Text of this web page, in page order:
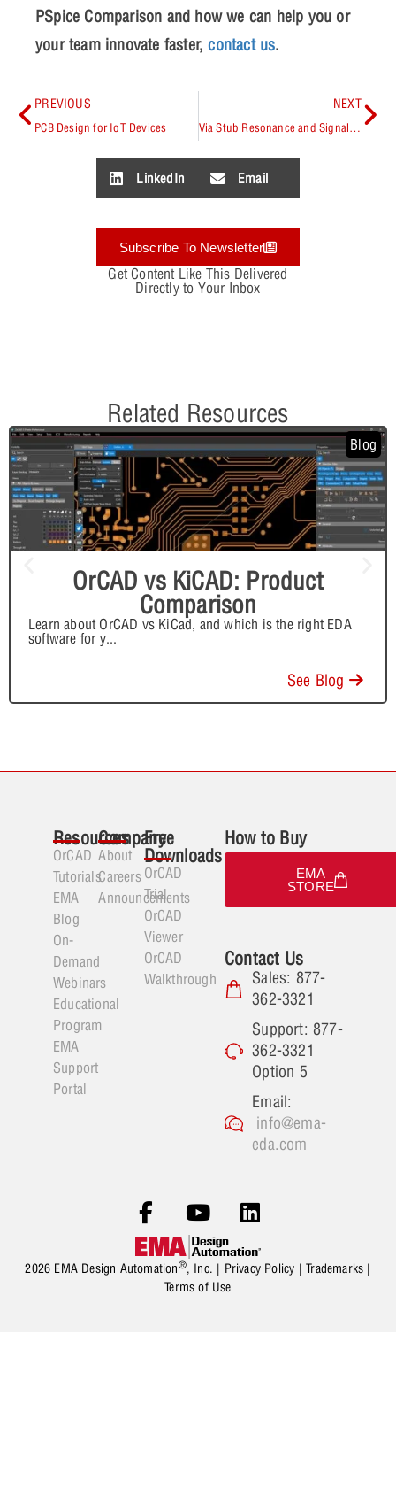
PSpice Comparison and how we can help you or
your team innovate faster,contact us.
PREVIOUS
PCB Design for IoT Devices
NEXT
Via Stub Resonance and Signal Integrity
LinkedIn Email
Subscribe To Newsletter
Get Content Like This Delivered
Directly to Your Inbox
Related Resources
Blog
OrCAD vs KiCAD: Product
Comparison
Learn about OrCAD vs KiCad, and which is the right EDA
software for y...
See Blog
Resources
OrCAD
Tutorials
EMA
Blog
On-
Demand
Webinars
Educational
Program
EMA
Support
Portal
Company
About
Careers
Announcements
Free
Downloads
OrCAD
Trial
OrCAD
Viewer
OrCAD
Walkthrough
How to Buy
EMA
STORE
Contact Us
Sales: 877-
362-3321
Support: 877-
362-3321
Option 5
Email:
info@ema-
eda.com
2026 EMA Design Automation®, Inc. | Privacy Policy |Trademarks |
Terms of Use